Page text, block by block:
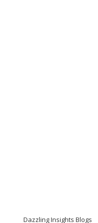
Dazzling Insights Blogs